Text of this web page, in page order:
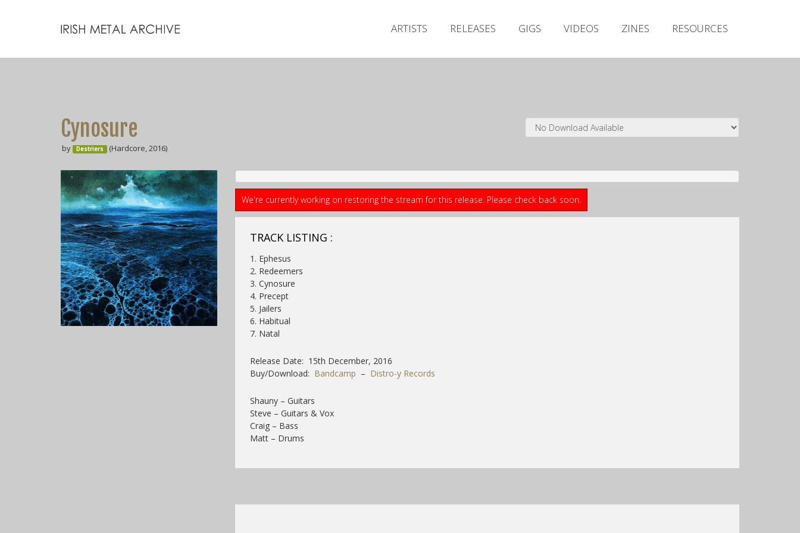
ARTISTS RELEASES GIGS VIDEOS ZINES RESOURCES
Cynosure
by Destriers (Hardcore, 2016)
We're currently working on restoring the stream for this release. Please check back soon.
TRACK LISTING :
1. Ephesus
2. Redeemers
3. Cynosure
4. Precept
5. Jailers
6. Habitual
7. Natal
Release Date: 15th December, 2016
Buy/Download: Bandcamp – Distro-y Records
Shauny – Guitars
Steve – Guitars & Vox
Craig – Bass
Matt – Drums
Releases
Zines